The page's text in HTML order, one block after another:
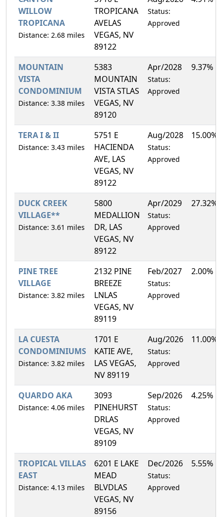
WILLOW
TROPICANA
Distance: 2.68 miles
TROPICANA
AVELAS
VEGAS, NV
89122
Status:
Approved
MOUNTAIN
VISTA
CONDOMINIUM
Distance: 3.38 miles
5383
MOUNTAIN
VISTA STLAS
VEGAS, NV
89120
Apr/2028
Status:
Approved
9.37%
TERA I & II
Distance: 3.43 miles
5751 E
HACIENDA
AVE, LAS
VEGAS, NV
89122
Aug/2028
Status:
Approved
15.00%
DUCK CREEK
VILLAGE**
Distance: 3.61 miles
5800
MEDALLION
DR, LAS
VEGAS, NV
89122
Apr/2029
Status:
Approved
27.32%
PINE TREE
VILLAGE
Distance: 3.82 miles
2132 PINE
BREEZE
LNLAS
VEGAS, NV
89119
Feb/2027
Status:
Approved
2.00%
LA CUESTA
CONDOMINIUMS
Distance: 3.82 miles
1701 E
KATIE AVE,
LAS VEGAS,
NV 89119
Aug/2026
Status:
Approved
11.00%
QUARDO AKA
Distance: 4.06 miles
3093
PINEHURST
DRLAS
VEGAS, NV
89109
Sep/2026
Status:
Approved
4.25%
TROPICAL VILLAS
EAST
Distance: 4.13 miles
6201 E LAKE
MEAD
BLVDLAS
VEGAS, NV
89156
Dec/2026
Status:
Approved
5.55%